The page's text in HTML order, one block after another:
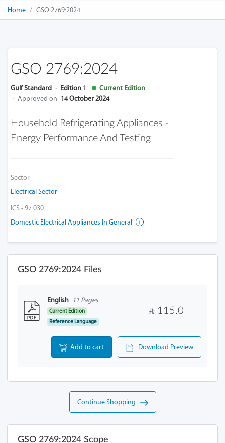
Home GSO 2769:2024
GSO 2769:2024
Gulf Standard · Edition 1
Current Edition
· Approved on 14 October 2024
Household Refrigerating Appliances -
Energy Performance And Testing
Sector
Electrical Sector
ICS - 97.030
Domestic Electrical Appliances In General
GSO 2769:2024 Files
English 11 Pages
Current Edition
Reference Language
115.0
Add to cart Download Preview
Continue Shopping
GSO 2769:2024 Scope